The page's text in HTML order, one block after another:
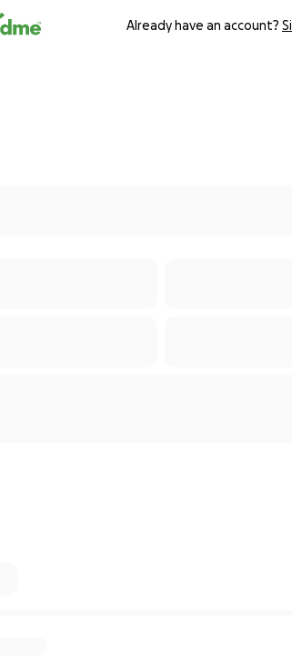
Already have an account?